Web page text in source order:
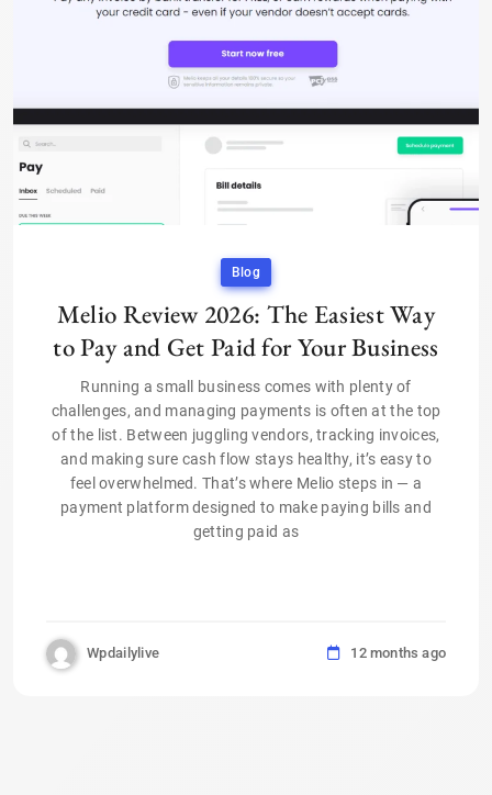
Blog
Melio Review 2026: The Easiest Way
to Pay and Get Paid for Your Business
Running a small business comes with plenty of
challenges, and managing payments is often at the top
of the list. Between juggling vendors, tracking invoices,
and making sure cash flow stays healthy, it’s easy to
feel overwhelmed. That’s where Melio steps in — a
payment platform designed to make paying bills and
getting paid as
Wpdailylive 12 months ago